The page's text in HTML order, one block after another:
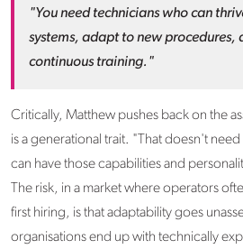
"You need technicians who can
systems, adapt to new procedures,
continuous training."
Critically, Matthew pushes back on the
is a generational trait. "That doesn't
can have those capabilities and
The risk, in a market where operators
first hiring, is that adaptability goes
organisations end up with technically